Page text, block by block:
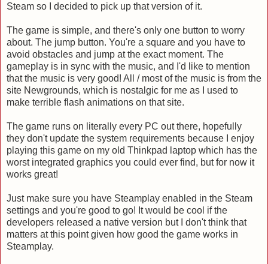
Steam so I decided to pick up that version of it.
The game is simple, and there's only one button to worry
about. The jump button. You're a square and you have to
avoid obstacles and jump at the exact moment. The
gameplay is in sync with the music, and I'd like to mention
that the music is very good! All / most of the music is from the
site Newgrounds, which is nostalgic for me as I used to
make terrible flash animations on that site.
The game runs on literally every PC out there, hopefully
they don't update the system requirements because I enjoy
playing this game on my old Thinkpad laptop which has the
worst integrated graphics you could ever find, but for now it
works great!
Just make sure you have Steamplay enabled in the Steam
settings and you're good to go! It would be cool if the
developers released a native version but I don't think that
matters at this point given how good the game works in
Steamplay.